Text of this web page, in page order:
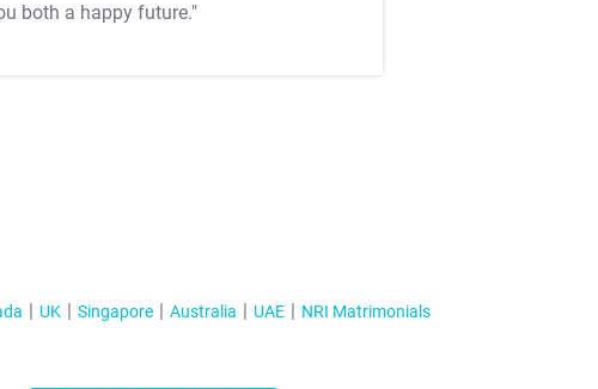
both a happy future."
UK Singapore Australia UAE NRI Matrimonials